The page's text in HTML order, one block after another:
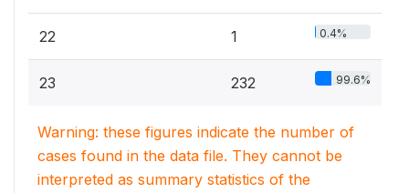
22 1 0.4%
23 232 99.6%
Warning: these figures indicate the number of
cases found in the data file. They cannot be
interpreted as summary statistics of the